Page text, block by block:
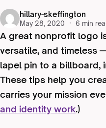
hillary-skeffington
May 28, 2020 · 6 min
A great nonprofit logo
versatile, and timeless
lapel pin to a billboard,
These tips help you
carries your mission
and identity work.)